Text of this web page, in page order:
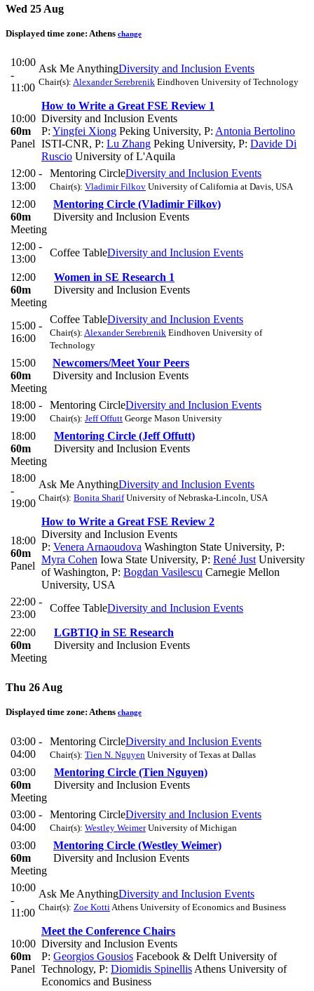
Wed 25 Aug
Displayed time zone: Athens change
10:00
-
11:00
Ask Me AnythingDiversity and Inclusion Events
Chair(s): Alexander Serebrenik Eindhoven University of Technology
10:00
60m
Panel
How to Write a Great FSE Review 1
Diversity and Inclusion Events
P: Yingfei Xiong Peking University, P: Antonia Bertolino
ISTI-CNR, P: Lu Zhang Peking University, P: Davide Di
Ruscio University of L'Aquila
12:00 -
13:00
Mentoring CircleDiversity and Inclusion Events
Chair(s): Vladimir Filkov University of California at Davis, USA
12:00
60m
Meeting
Mentoring Circle (Vladimir Filkov)
Diversity and Inclusion Events
12:00 -
13:00
Coffee TableDiversity and Inclusion Events
12:00
60m
Meeting
Women in SE Research 1
Diversity and Inclusion Events
15:00 -
16:00
Coffee TableDiversity and Inclusion Events
Chair(s): Alexander Serebrenik Eindhoven University of
Technology
15:00
60m
Meeting
Newcomers/Meet Your Peers
Diversity and Inclusion Events
18:00 -
19:00
Mentoring CircleDiversity and Inclusion Events
Chair(s): Jeff Offutt George Mason University
18:00
60m
Meeting
Mentoring Circle (Jeff Offutt)
Diversity and Inclusion Events
18:00
-
19:00
Ask Me AnythingDiversity and Inclusion Events
Chair(s): Bonita SharifUniversity of Nebraska-Lincoln, USA
18:00
60m
Panel
How to Write a Great FSE Review 2
Diversity and Inclusion Events
P: Venera Arnaoudova Washington State University, P:
Myra Cohen Iowa State University, P: René Just University
of Washington, P: Bogdan Vasilescu Carnegie Mellon
University, USA
22:00 -
23:00
Coffee TableDiversity and Inclusion Events
22:00
60m
Meeting
LGBTIQ in SE Research
Diversity and Inclusion Events
Thu 26 Aug
Displayed time zone: Athens change
03:00 -
04:00
Mentoring CircleDiversity and Inclusion Events
Chair(s): Tien N. Nguyen University of Texas at Dallas
03:00
60m
Meeting
Mentoring Circle (Tien Nguyen)
Diversity and Inclusion Events
03:00 -
04:00
Mentoring CircleDiversity and Inclusion Events
Chair(s): Westley WeimerUniversity of Michigan
03:00
60m
Meeting
Mentoring Circle (Westley Weimer)
Diversity and Inclusion Events
10:00
-
11:00
Ask Me AnythingDiversity and Inclusion Events
Chair(s): Zoe Kotti Athens University of Economics and Business
10:00
60m
Panel
Meet the Conference Chairs
Diversity and Inclusion Events
P: Georgios Gousios Facebook & Delft University of
Technology, P: Diomidis Spinellis Athens University of
Economics and Business